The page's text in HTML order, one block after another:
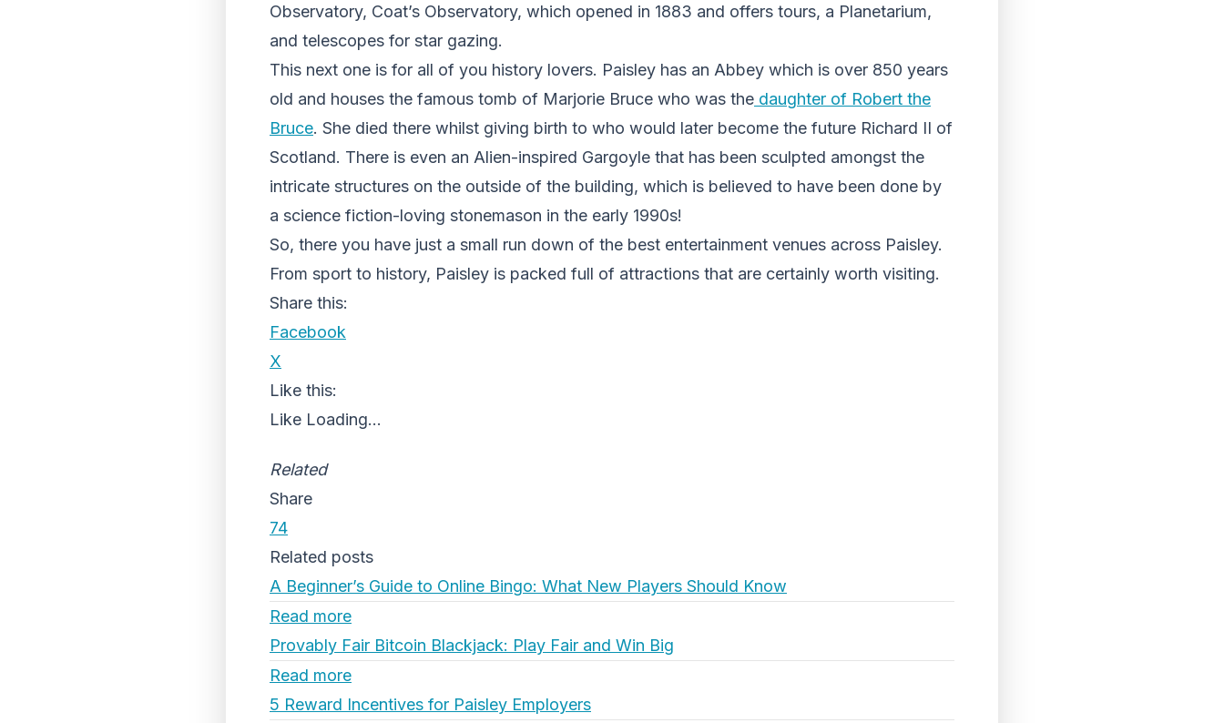
Observatory, Coat’s Observatory, which opened in 1883 and offers tours, a Planetarium,
and telescopes for star gazing.
This next one is for all of you history lovers. Paisley has an Abbey which is over 850 years
old and houses the famous tomb of Marjorie Bruce who was the daughter of Robert the
Bruce. She died there whilst giving birth to who would later become the future Richard II of
Scotland. There is even an Alien-inspired Gargoyle that has been sculpted amongst the
intricate structures on the outside of the building, which is believed to have been done by
a science fiction-loving stonemason in the early 1990s!
So, there you have just a small run down of the best entertainment venues across Paisley.
From sport to history, Paisley is packed full of attractions that are certainly worth visiting.
Share this:
Facebook
X
Like this:
Like Loading...
Related
Share
74
Related posts
A Beginner’s Guide to Online Bingo: What New Players Should Know
Read more
Provably Fair Bitcoin Blackjack: Play Fair and Win Big
Read more
5 Reward Incentives for Paisley Employers